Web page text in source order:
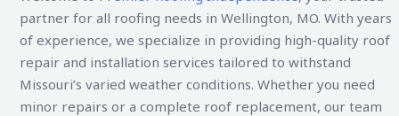
partner for all roofing needs in Wellington, MO. With years
of experience, we specialize in providing high-quality roof
repair and installation services tailored to withstand
Missouri’s varied weather conditions. Whether you need
minor repairs or a complete roof replacement, our team